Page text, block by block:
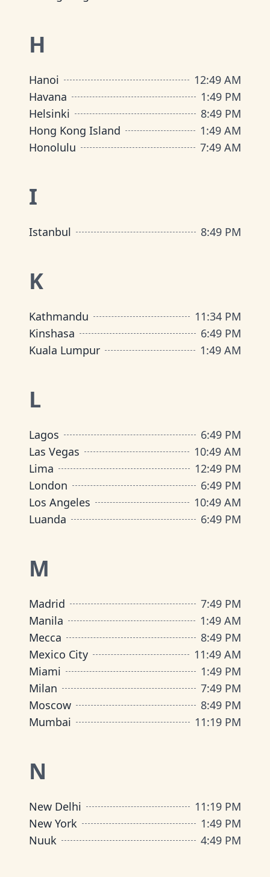
H
Hanoi 12:49 AM
Havana
1:49 PM
Helsinki
8:49 PM
Hong Kong Island
1:49 AM
Honolulu
7:49 AM
I
Istanbul 8:49 PM
K
Kathmandu 11:34 PM
Kinshasa
6:49 PM
Kuala Lumpur
1:49 AM
L
Lagos 6:49 PM
Las Vegas
10:49 AM
Lima
12:49 PM
London
6:49 PM
Los Angeles
10:49 AM
Luanda
6:49 PM
M
Madrid 7:49 PM
Manila
1:49 AM
Mecca
8:49 PM
Mexico City
11:49 AM
Miami
1:49 PM
Milan
7:49 PM
Moscow
8:49 PM
Mumbai
11:19 PM
N
New Delhi 11:19 PM
New York
1:49 PM
Nuuk
4:49 PM